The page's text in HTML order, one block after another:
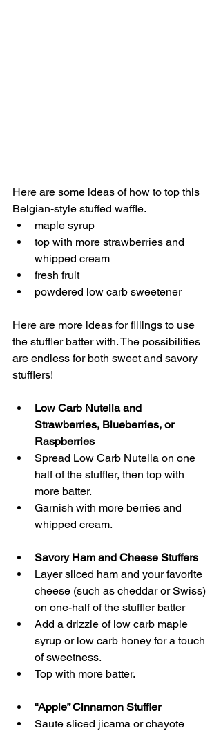
Here are some ideas of how to top this
Belgian-style stuffed waffle.
maple syrup
top with more strawberries and
whipped cream
fresh fruit
powdered low carb sweetener
Here are more ideas for fillings to use
the stuffler batter with. The possibilities
are endless for both sweet and savory
stufflers!
Low Carb Nutella and
Strawberries, Blueberries, or
Raspberries
Spread Low Carb Nutella on one
half of the stuffler, then top with
more batter.
Garnish with more berries and
whipped cream.
Savory Ham and Cheese Stuffers
Layer sliced ham and your favorite
cheese (such as cheddar or Swiss)
on one-half of the stuffler batter
Add a drizzle of low carb maple
syrup or low carb honey for a touch
of sweetness.
Top with more batter.
“Apple” Cinnamon Stuffler
Saute sliced jicama or chayote